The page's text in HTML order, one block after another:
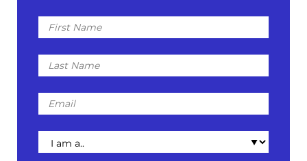
First
Name
Last
Name
Email
I
am
a